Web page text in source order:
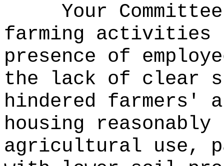
Your
farming activities
presence of
the lack of clear
hindered
housing
agricultural use,